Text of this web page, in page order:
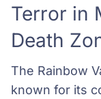
Terror in
Death
The Rainbow
known for its